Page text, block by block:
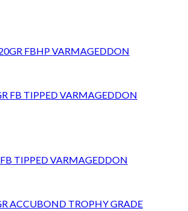
FBHP VARMAGEDDON
TIPPED VARMAGEDDON